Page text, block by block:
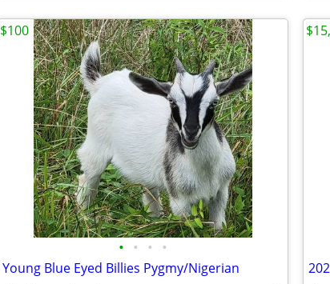
• • • •
Young Blue Eyed Billies Pygmy/Nigerian
$100